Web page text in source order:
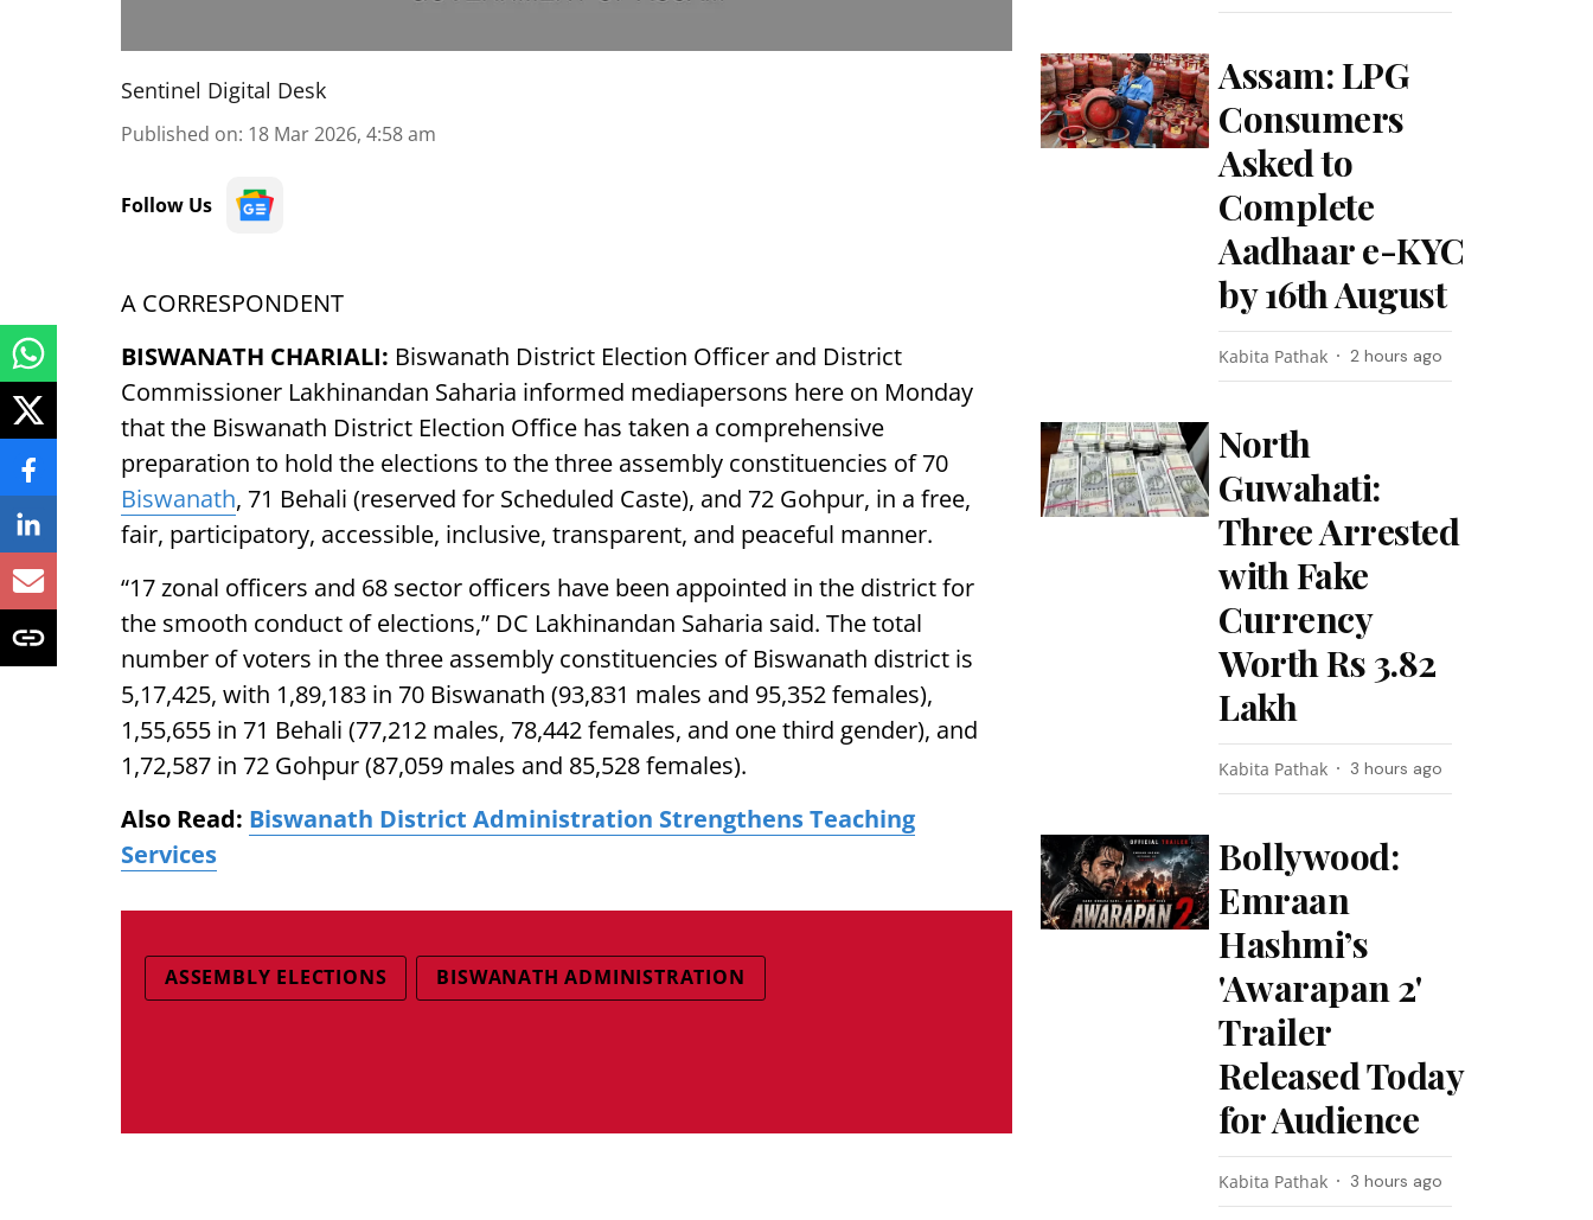
Sentinel Digital Desk
Published on: 18 Mar 2026, 4:58 am
Follow Us
A CORRESPONDENT
BISWANATH CHARIALI: Biswanath District Election Officer and District
Commissioner Lakhinandan Saharia informed mediapersons here on Monday
that the Biswanath District Election Office has taken a comprehensive
preparation to hold the elections to the three assembly constituencies of 70
Biswanath, 71 Behali (reserved for Scheduled Caste), and 72 Gohpur, in a free,
fair, participatory, accessible, inclusive, transparent, and peaceful manner.
“17 zonal officers and 68 sector officers have been appointed in the district for
the smooth conduct of elections,” DC Lakhinandan Saharia said. The total
number of voters in the three assembly constituencies of Biswanath district is
5,17,425, with 1,89,183 in 70 Biswanath (93,831 males and 95,352 females),
1,55,655 in 71 Behali (77,212 males, 78,442 females, and one third gender), and
1,72,587 in 72 Gohpur (87,059 males and 85,528 females).
Also Read: Biswanath District Administration Strengthens Teaching
Services
ASSEMBLY ELECTIONS BISWANATH ADMINISTRATION
Assam: LPG
Consumers
Asked to
Complete
Aadhaar e-KYC
by 16th August
Kabita Pathak 2 hours ago
North
Guwahati:
Three Arrested
with Fake
Currency
Worth Rs 3.82
Lakh
Kabita Pathak 3 hours ago
Bollywood:
Emraan
Hashmi’s
'Awarapan 2'
Trailer
Released Today
for Audience
Kabita Pathak 3 hours ago